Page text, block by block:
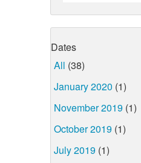
Dates
All (38)
January 2020 (1)
November 2019 (1)
October 2019 (1)
July 2019 (1)